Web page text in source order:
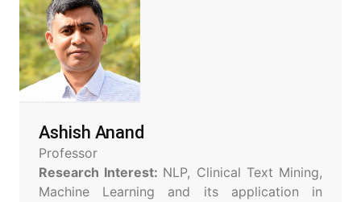
Ashish Anand
Professor
Research Interest: NLP, Clinical Text Mining,
Machine Learning and its application in